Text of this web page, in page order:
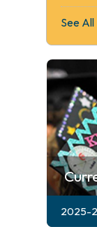
See
2025-